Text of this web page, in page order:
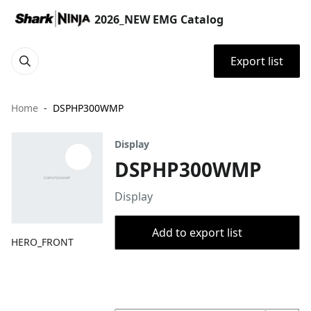
2026_NEW EMG Catalog
Export list
Home DSPHP300WMP
HERO_FRONT
Display
DSPHP300WMP
Display
Add to export list